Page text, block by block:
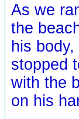
As we
the
his
stopped
with the
on his